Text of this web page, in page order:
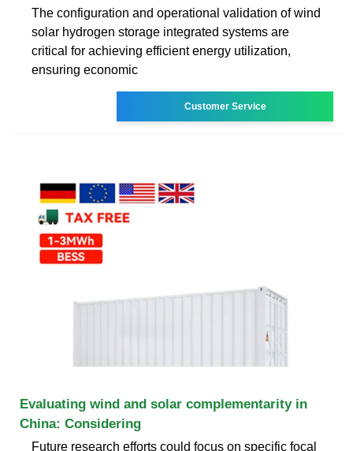
The configuration and operational validation of wind
solar hydrogen storage integrated systems are
critical for achieving efficient energy utilization,
ensuring economic
Customer Service
Evaluating wind and solar complementarity in
China: Considering
Future research efforts could focus on specific focal